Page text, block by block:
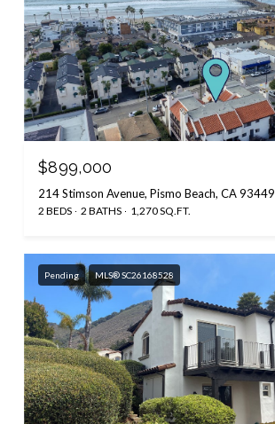
$899,000
214 Stimson Avenue, Pismo Beach, CA 93449
2 BEDS 2 BATHS 1,270 SQ.FT.
Pending MLS® SC26168528